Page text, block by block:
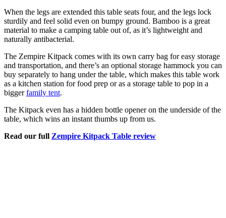
When the legs are extended this table seats four, and the legs lock
sturdily and feel solid even on bumpy ground. Bamboo is a great
material to make a camping table out of, as it’s lightweight and
naturally antibacterial.
The Zempire Kitpack comes with its own carry bag for easy storage
and transportation, and there’s an optional storage hammock you can
buy separately to hang under the table, which makes this table work
as a kitchen station for food prep or as a storage table to pop in a
biggerfamily tent.
The Kitpack even has a hidden bottle opener on the underside of the
table, which wins an instant thumbs up from us.
Read our full Zempire Kitpack Table review